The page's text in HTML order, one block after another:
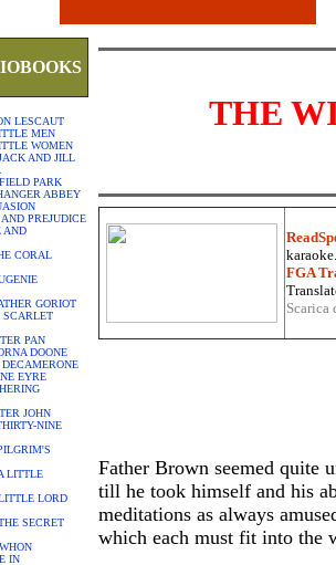
LESCAUT
MEN
WOMEN
AND JILL
PARK
ABBEY
AND PREJUDICE
AND
CORAL
GORIOT
SCARLET
PAN
DOONE
DECAMERONE
EYRE
JOHN
NINE
LITTLE
LORD
SECRET
IN
THE
FGA
Father Brown seemed quite
till he took himself and his
meditations as always
which each must fit into the